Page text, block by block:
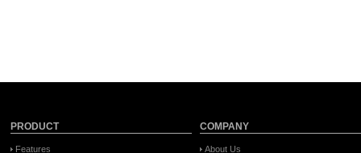
PRODUCT
Features
COMPANY
About Us